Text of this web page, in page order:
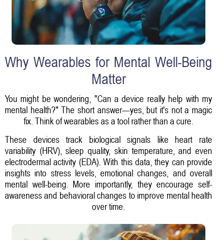
Why Wearables for Mental Well-Being
Matter
You might be wondering, "Can a device really help with my
mental health?" The short answer—yes, but it's not a magic
fix. Think of wearables as a tool rather than a cure.
These devices track biological signals like heart rate
variability (HRV), sleep quality, skin temperature, and even
electrodermal activity (EDA). With this data, they can provide
insights into stress levels, emotional changes, and overall
mental well-being. More importantly, they encourage self-
awareness and behavioral changes to improve mental health
over time.